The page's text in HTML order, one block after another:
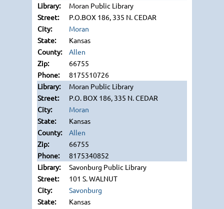
Moran Public Library
P.O.BOX 186, 335 N. CEDAR
Moran
Kansas
Allen
66755
8175510726
Moran Public Library
P.O. BOX 186, 335 N. CEDAR
Moran
Kansas
Allen
66755
8175340852
Savonburg Public Library
101 S. WALNUT
Savonburg
Kansas